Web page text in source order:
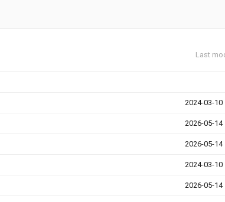
Last
2024-03-10
2026-05-14
2026-05-14
2024-03-10
2026-05-14